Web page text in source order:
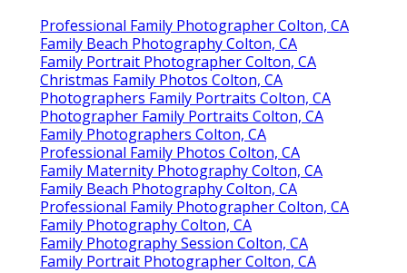
Professional Family Photographer Colton, CA
Family Beach Photography Colton, CA
Family Portrait Photographer Colton, CA
Christmas Family Photos Colton, CA
Photographers Family Portraits Colton, CA
Photographer Family Portraits Colton, CA
Family Photographers Colton, CA
Professional Family Photos Colton, CA
Family Maternity Photography Colton, CA
Family Beach Photography Colton, CA
Professional Family Photographer Colton, CA
Family Photography Colton, CA
Family Photography Session Colton, CA
Family Portrait Photographer Colton, CA